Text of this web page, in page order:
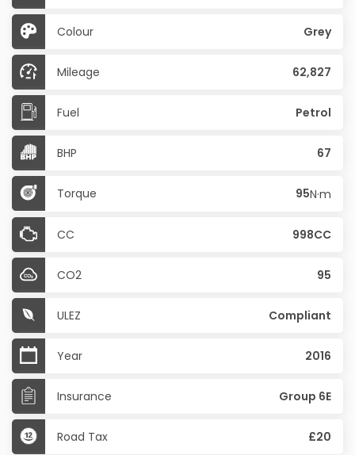
Colour Grey
Mileage 62,827
Fuel Petrol
BHP 67
Torque 95N·m
CC 998CC
CO2 95
ULEZ Compliant
Year 2016
Insurance Group 6E
Road Tax £20